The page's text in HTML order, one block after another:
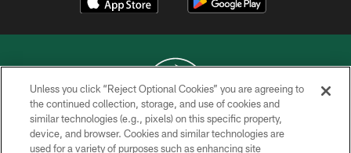
COPYRIGHT © 2026 NEW YORK JETS
PRIVACY POLICY
Unless you click “Reject Optional Cookies” you are agreeing to
the continued collection, storage, and use of cookies and
similar technologies (e.g., pixels) on this specific property,
device, and browser. Cookies and similar technologies are
used for a variety of purposes such as enhancing site